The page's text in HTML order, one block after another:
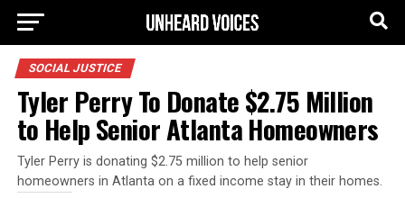
SOCIAL JUSTICE
Tyler Perry To Donate $2.75 Million
to Help Senior Atlanta Homeowners
Tyler Perry is donating $2.75 million to help senior
homeowners in Atlanta on a fixed income stay in their homes.